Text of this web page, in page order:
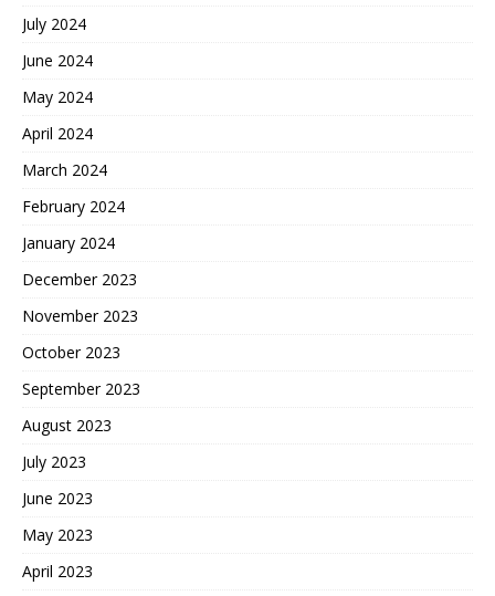
July 2024
June 2024
May 2024
April 2024
March 2024
February 2024
January 2024
December 2023
November 2023
October 2023
September 2023
August 2023
July 2023
June 2023
May 2023
April 2023